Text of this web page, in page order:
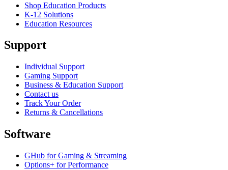
Shop Education Products
K-12 Solutions
Education Resources
Support
Individual Support
Gaming Support
Business & Education Support
Contact us
Track Your Order
Returns & Cancellations
Software
GHub for Gaming & Streaming
Options+ for Performance